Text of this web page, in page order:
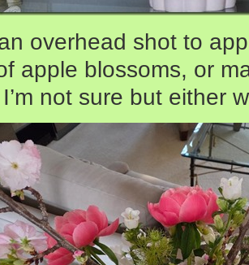
overhead shot to
apple blossoms, or
not sure but either